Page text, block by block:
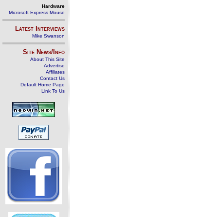
Hardware
Microsoft Express Mouse
Latest Interviews
Mike Swanson
Site News/Info
About This Site
Advertise
Affiliates
Contact Us
Default Home Page
Link To Us